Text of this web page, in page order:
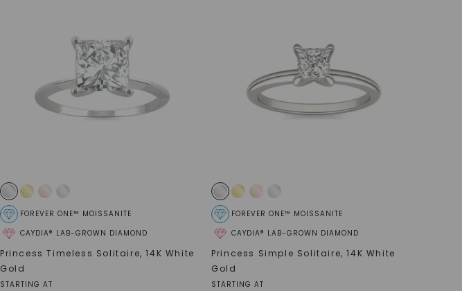
CAYDIA® LAB-GROWN DIAMOND
FOREVER ONE™ MOISSANITE
Princess Timeless Solitaire,14K White
Gold
STARTING AT
CAYDIA® LAB-GROWN DIAMOND
FOREVER ONE™ MOISSANITE
Princess Simple Solitaire,14K White
Gold
STARTING AT